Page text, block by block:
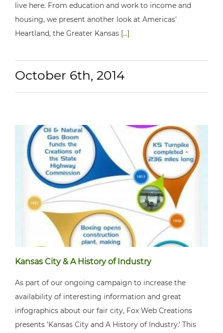
live here. From education and work to income and
housing, we present another look at Americas'
Heartland, the Greater Kansas [...]
October 6th, 2014
Kansas City & A History of Industry
As part of our ongoing campaign to increase the
availability of interesting information and great
infographics about our fair city, Fox Web Creations
presents 'Kansas City and A History of Industry.' This